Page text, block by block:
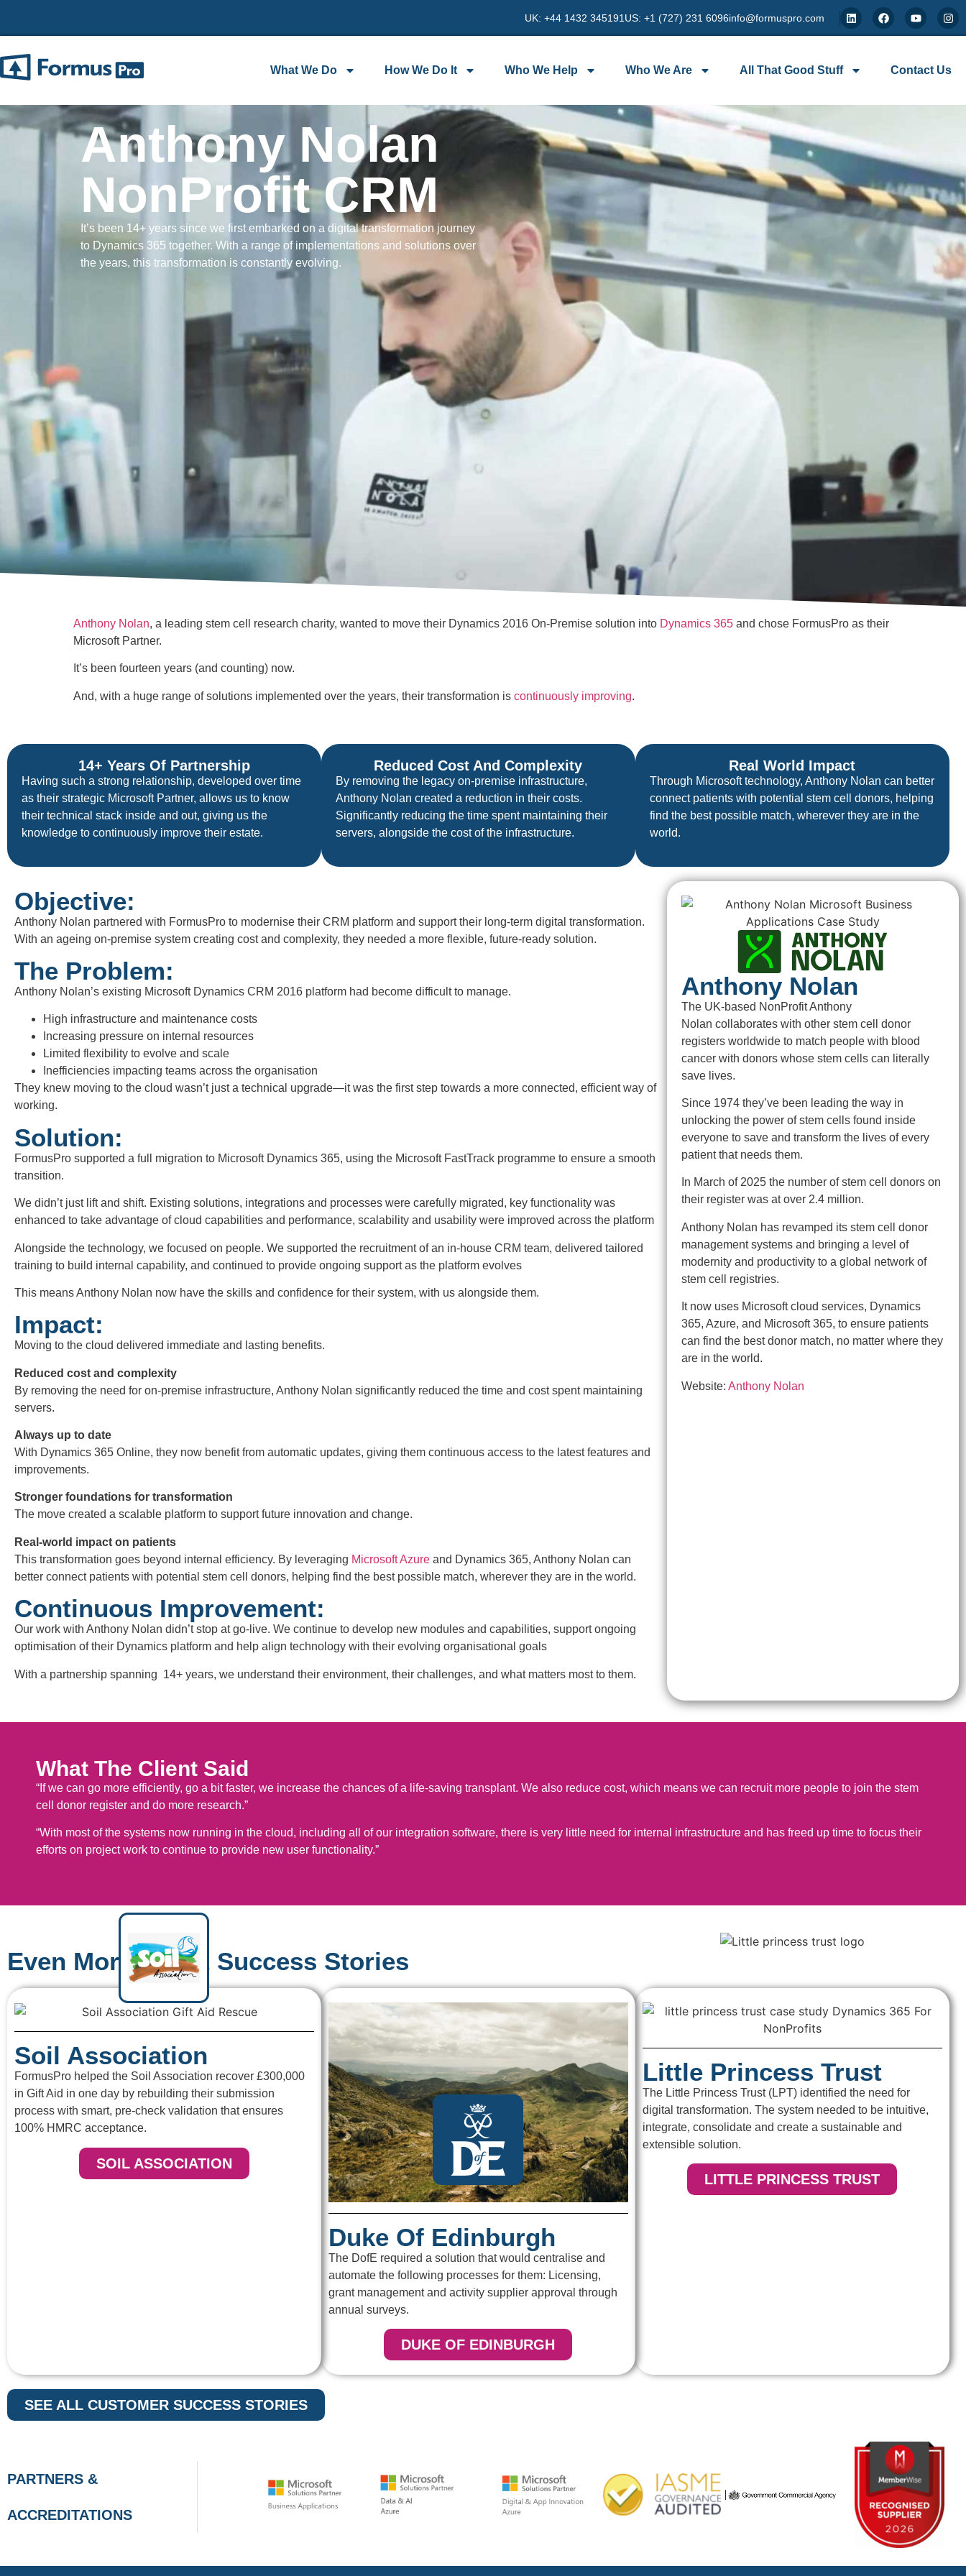
UK: +44 1432 345191 US: +1 (727) 231 6096info@formuspro.com
What We Do How We Do It Who We Help Who We Are All That Good Stuff Contact Us
Anthony Nolan
NonProfit CRM
It’s been 14+ years since we first embarked on a digital transformation journey
to Dynamics 365 together. With a range of implementations and solutions over
the years, this transformation is constantly evolving.
Anthony Nolan, a leading stem cell research charity, wanted to move their Dynamics 2016 On-Premise solution into Dynamics 365 and chose FormusPro as their
Microsoft Partner.
It’s been fourteen years (and counting) now.
And, with a huge range of solutions implemented over the years, their transformation is continuously improving.
14+ Years Of Partnership
Having such a strong relationship, developed over time
as their strategic Microsoft Partner, allows us to know
their technical stack inside and out, giving us the
knowledge to continuously improve their estate.
Reduced Cost And Complexity
By removing the legacy on-premise infrastructure,
Anthony Nolan created a reduction in their costs.
Significantly reducing the time spent maintaining their
servers, alongside the cost of the infrastructure.
Real World Impact
Through Microsoft technology, Anthony Nolan can better
connect patients with potential stem cell donors, helping
find the best possible match, wherever they are in the
world.
Objective:
Anthony Nolan partnered with FormusPro to modernise their CRM platform and support their long-term digital transformation.
With an ageing on-premise system creating cost and complexity, they needed a more flexible, future-ready solution.
The Problem:
Anthony Nolan’s existing Microsoft Dynamics CRM 2016 platform had become difficult to manage.
High infrastructure and maintenance costs
Increasing pressure on internal resources
Limited flexibility to evolve and scale
Inefficiencies impacting teams across the organisation
They knew moving to the cloud wasn’t just a technical upgrade—it was the first step towards a more connected, efficient way of
working.
Solution:
FormusPro supported a full migration to Microsoft Dynamics 365, using the Microsoft FastTrack programme to ensure a smooth
transition.
We didn’t just lift and shift. Existing solutions, integrations and processes were carefully migrated, key functionality was
enhanced to take advantage of cloud capabilities and performance, scalability and usability were improved across the platform
Alongside the technology, we focused on people. We supported the recruitment of an in-house CRM team, delivered tailored
training to build internal capability, and continued to provide ongoing support as the platform evolves
This means Anthony Nolan now have the skills and confidence for their system, with us alongside them.
Impact:
Moving to the cloud delivered immediate and lasting benefits.
Reduced cost and complexity
By removing the need for on-premise infrastructure, Anthony Nolan significantly reduced the time and cost spent maintaining
servers.
Always up to date
With Dynamics 365 Online, they now benefit from automatic updates, giving them continuous access to the latest features and
improvements.
Stronger foundations for transformation
The move created a scalable platform to support future innovation and change.
Real-world impact on patients
This transformation goes beyond internal efficiency. By leveraging Microsoft Azure and Dynamics 365, Anthony Nolan can
better connect patients with potential stem cell donors, helping find the best possible match, wherever they are in the world.
Continuous Improvement:
Our work with Anthony Nolan didn’t stop at go-live. We continue to develop new modules and capabilities, support ongoing
optimisation of their Dynamics platform and help align technology with their evolving organisational goals
With a partnership spanning 14+ years, we understand their environment, their challenges, and what matters most to them.
Anthony Nolan
The UK-based NonProfit Anthony
Nolan collaborates with other stem cell donor
registers worldwide to match people with blood
cancer with donors whose stem cells can literally
save lives.
Since 1974 they’ve been leading the way in
unlocking the power of stem cells found inside
everyone to save and transform the lives of every
patient that needs them.
In March of 2025 the number of stem cell donors on
their register was at over 2.4 million.
Anthony Nolan has revamped its stem cell donor
management systems and bringing a level of
modernity and productivity to a global network of
stem cell registries.
It now uses Microsoft cloud services, Dynamics
365, Azure, and Microsoft 365, to ensure patients
can find the best donor match, no matter where they
are in the world.
Website: Anthony Nolan
What The Client Said
“If we can go more efficiently, go a bit faster, we increase the chances of a life-saving transplant. We also reduce cost, which means we can recruit more people to join the stem
cell donor register and do more research.”
“With most of the systems now running in the cloud, including all of our integration software, there is very little need for internal infrastructure and has freed up time to focus their
efforts on project work to continue to provide new user functionality.”
Even More Client Success Stories
Soil Association
FormusPro helped the Soil Association recover £300,000
in Gift Aid in one day by rebuilding their submission
process with smart, pre-check validation that ensures
100% HMRC acceptance.
SOIL ASSOCIATION
Duke Of Edinburgh
The DofE required a solution that would centralise and
automate the following processes for them: Licensing,
grant management and activity supplier approval through
annual surveys.
DUKE OF EDINBURGH
Little Princess Trust
The Little Princess Trust (LPT) identified the need for
digital transformation. The system needed to be intuitive,
integrate, consolidate and create a sustainable and
extensible solution.
LITTLE PRINCESS TRUST
SEE ALL CUSTOMER SUCCESS STORIES
PARTNERS &
ACCREDITATIONS